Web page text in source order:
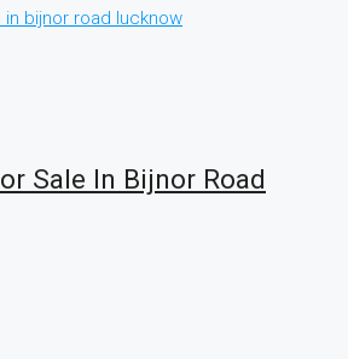
Sale In Bijnor Road